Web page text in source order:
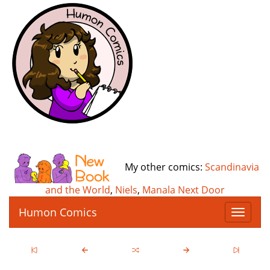
My other comics: Scandinavia
and the World, Niels, Manala Next Door
T
o
g
Humon Comics